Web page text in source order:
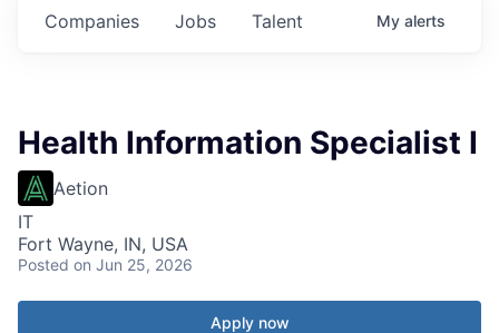
Jobs
Companies Talent My alerts
Health Information Specialist I
Aetion
IT
Fort Wayne, IN, USA
Posted on Jun 25, 2026
Apply now